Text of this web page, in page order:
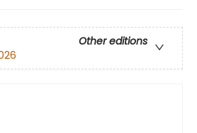
Other editions